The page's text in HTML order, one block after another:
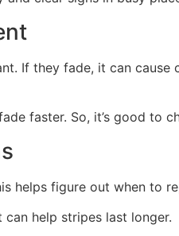
If they fade, it can
faster. So, it’s good to
helps figure out when to
help stripes last longer.